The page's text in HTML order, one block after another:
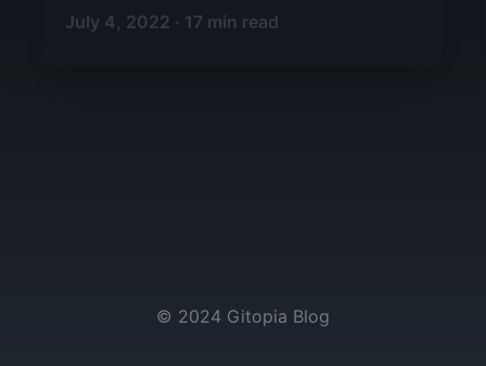
support the development of the Linux
kernel, but it has since proven valuable to
July 4, 2022 · 17 min read
© 2024 Gitopia Blog